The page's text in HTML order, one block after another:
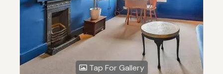
Tap For Gallery